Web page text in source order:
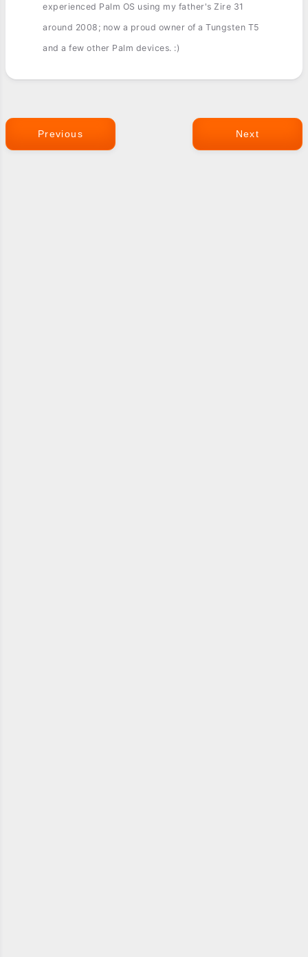
experienced Palm OS using my father's Zire 31
around 2008; now a proud owner of a Tungsten T5
and a few other Palm devices. :)
Previous Next